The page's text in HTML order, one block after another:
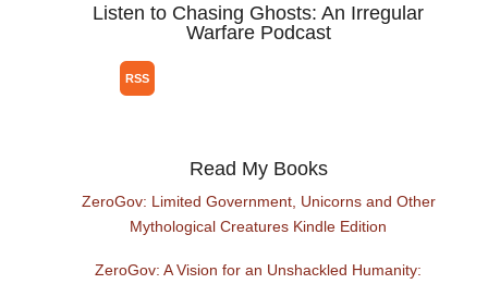
Listen to Chasing Ghosts: An Irregular
Warfare Podcast
Read My Books
ZeroGov: Limited Government, Unicorns and Other
Mythological Creatures Kindle Edition
ZeroGov: A Vision for an Unshackled Humanity: